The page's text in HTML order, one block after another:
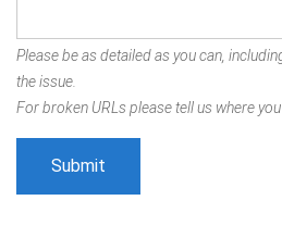
Please be as detailed as you can,
the issue.
For broken URLs please tell us where